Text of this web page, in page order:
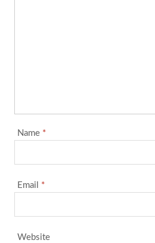
Name *
Email *
Website